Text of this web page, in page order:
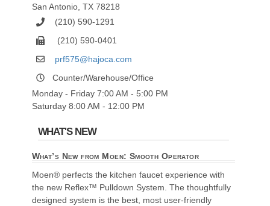
San Antonio, TX 78218
(210) 590-1291
(210) 590-0401
prf575@hajoca.com
Counter/Warehouse/Office
Monday - Friday 7:00 AM - 5:00 PM
Saturday 8:00 AM - 12:00 PM
WHAT'S NEW
What’s New from Moen: Smooth Operator
Moen® perfects the kitchen faucet experience with
the new Reflex™ Pulldown System. The thoughtfully
designed system is the best, most user-friendly